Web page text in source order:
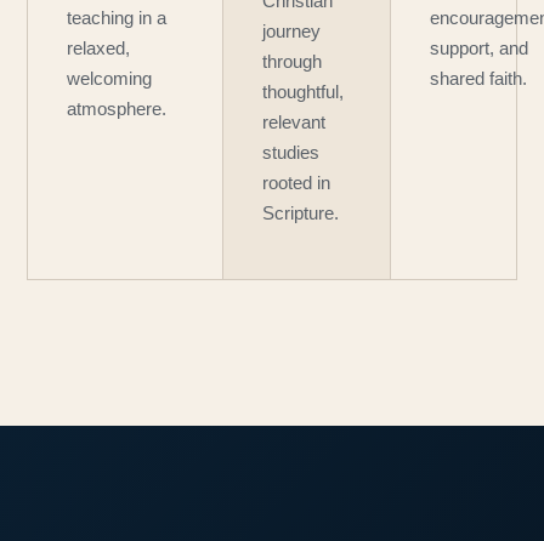
teaching in a
relaxed,
welcoming
atmosphere.
journey
through
thoughtful,
relevant
studies
rooted in
Scripture.
support, and
shared faith.